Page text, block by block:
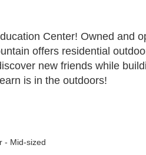
Center! Owned and
offers residential
new friends while
is in the outdoors!
- Mid-sized